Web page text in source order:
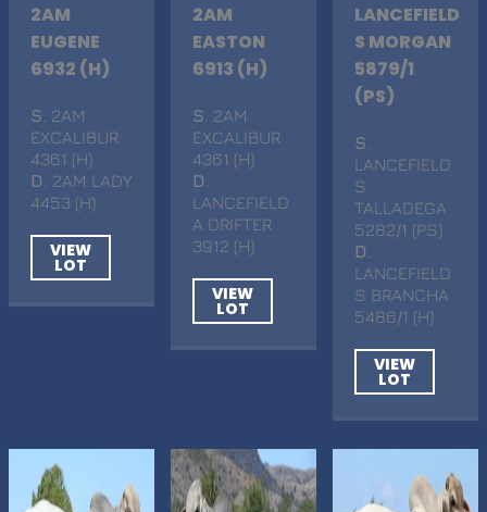
2AM
EUGENE
6932 (H)
S . 2AM
EXCALIBUR
4361 (H)
D . 2AM LADY
4453 (H)
VIEW
LOT
2AM
EASTON
6913 (H)
S . 2AM
EXCALIBUR
4361 (H)
D
LANCEFIELD
A DRIFTER
3912 (H)
VIEW
LOT
LANCEFIELD
S MORGAN
5879/1
(PS)
S
LANCEFIELD
S
TALLADEGA
5282/1 (PS)
D
LANCEFIELD
S BRANCHA
5486/1 (H)
VIEW
LOT